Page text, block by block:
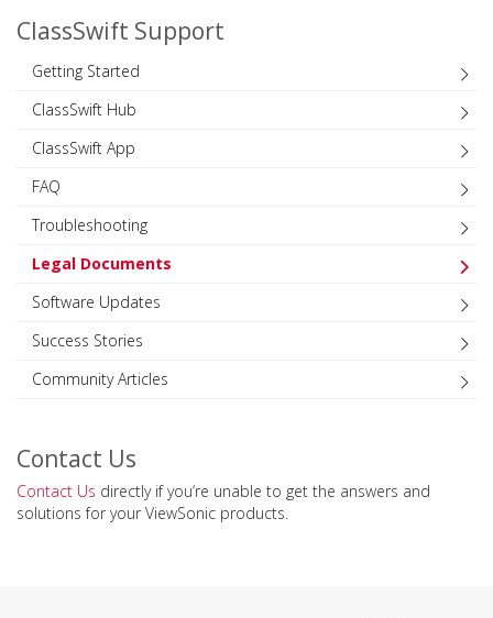
ClassSwift Support
Getting Started
ClassSwift Hub
ClassSwift App
FAQ
Troubleshooting
Legal Documents
Software Updates
Success Stories
Community Articles
Contact Us
Contact Us directly if you’re unable to get the answers and
solutions for your ViewSonic products.